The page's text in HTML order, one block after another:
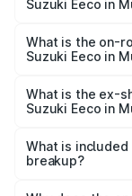
Suzuki Eeco in
is ₹7.34 lakhs
What is the on-
Suzuki Eeco in
₹6.30 lakhs Lakh
What is the ex-
Suzuki Eeco in
Suzuki Eeco in
What is
breakup?